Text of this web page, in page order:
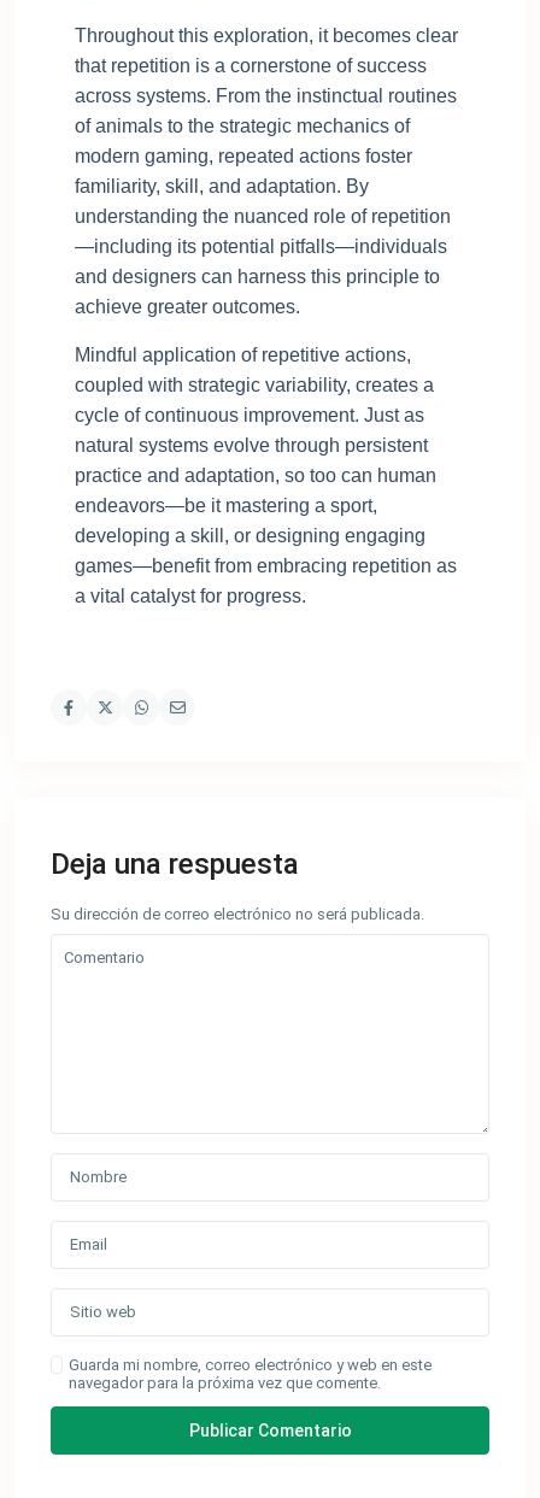
Throughout this exploration, it becomes clear
that repetition is a cornerstone of success
across systems. From the instinctual routines
of animals to the strategic mechanics of
modern gaming, repeated actions foster
familiarity, skill, and adaptation. By
understanding the nuanced role of repetition
—including its potential pitfalls—individuals
and designers can harness this principle to
achieve greater outcomes.
Mindful application of repetitive actions,
coupled with strategic variability, creates a
cycle of continuous improvement. Just as
natural systems evolve through persistent
practice and adaptation, so too can human
endeavors—be it mastering a sport,
developing a skill, or designing engaging
games—benefit from embracing repetition as
a vital catalyst for progress.
Deja una respuesta
Su dirección de correo electrónico no será publicada.
Guarda mi nombre, correo electrónico y web en este
navegador para la próxima vez que comente.